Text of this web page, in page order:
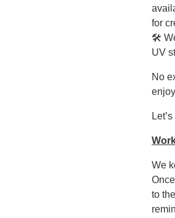
for
🛠️
UV
No
We
to